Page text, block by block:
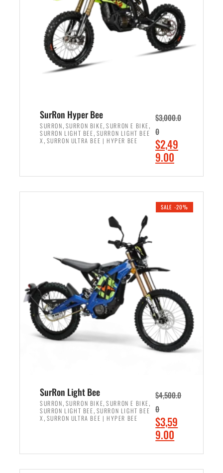
c
e
w
a
,
5
0
0
.
0
0
.
c
e
i
s
4
9
9
.
0
0
.
SurRon Hyper Bee
SURRON, SURRON BIKE,SURRON E BIKE,
SURRON LIGHT BEE, SURRON LIGHT BEE
X , SURRON ULTRA BEE | HYPER BEE
$3,000.0
0
O
r
i
i
c
e
w
a
s
:
,
0
0
0
.
0
0
$2,49
9.00
r
e
e
i
s
:
$
4
9
9
.
0
0
.
SALE -20%
SurRon Light Bee
SURRON, SURRON BIKE,SURRON E BIKE,
SURRON LIGHT BEE, SURRON LIGHT BEE
X , SURRON ULTRA BEE | HYPER BEE
$4,500.0
0
O
r
$3,59
9.00